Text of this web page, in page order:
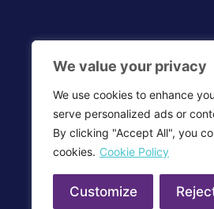
We value your privacy
We use cookies to enhance
serve personalized ads or
By clicking "Accept All", you
cookies. Cookie Policy
Customize